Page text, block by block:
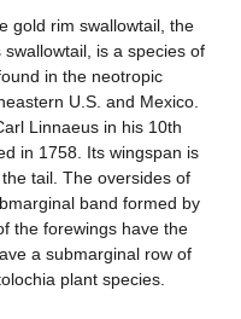
gold rim swallowtail, the
is a species of
in the neotropic
U.S. and Mexico.
Linnaeus in his 10th
in 1758. Its wingspan is
tail. The oversides of
band formed by
the forewings have the
a submarginal row of
plant species.